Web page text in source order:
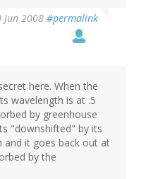
Jun 2008 #permalink
here. When the
wavelength is at .5
by greenhouse
"downshifted" by its
it goes back out at
by the